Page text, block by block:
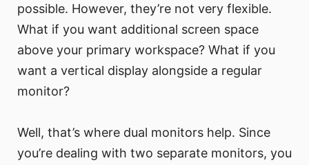
possible. However, they’re not very flexible.
What if you want additional screen space
above your primary workspace? What if you
want a vertical display alongside a regular
monitor?
Well, that’s where dual monitors help. Since
you’re dealing with two separate monitors, you